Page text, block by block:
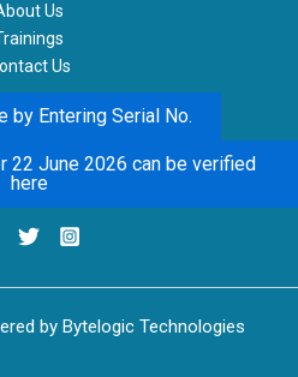
Us
Us
by Entering Serial No.
22 June 2026 can be verified
here
by Bytelogic Technologies